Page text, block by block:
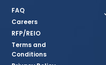
FAQ
Careers
RFP/REIO
Terms and
Conditions